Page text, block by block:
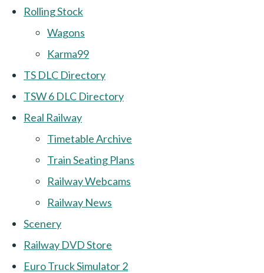
Rolling Stock
Wagons
Karma99
TS DLC Directory
TSW 6 DLC Directory
Real Railway
Timetable Archive
Train Seating Plans
Railway Webcams
Railway News
Scenery
Railway DVD Store
Euro Truck Simulator 2